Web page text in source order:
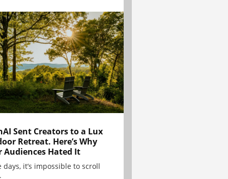
Sent Creators to a Lux
Retreat. Here’s Why
Audiences Hated It
days, it’s impossible to scroll